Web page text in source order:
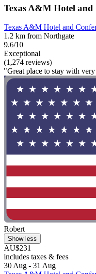
Texas A&M Hotel and
Texas A&M Hotel and
1.2 km from Northgate
9.6/10
Exceptional
(1,274 reviews)
"Great place to stay with
Robert
Show less
AU$231
includes taxes & fees
30 Aug - 31 Aug